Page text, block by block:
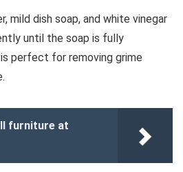
mild dish soap, and white vinegar
until the soap is fully
perfect for removing grime
furniture at